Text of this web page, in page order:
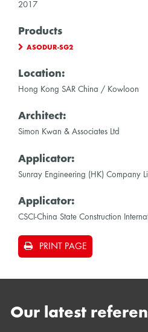
2017
Products
ASODUR-SG2
Location:
Hong Kong SAR China / Kowloon
Architect:
Simon Kwan & Associates Ltd
Applicator:
Sunray Engineering (HK) Company
Applicator:
CSCI-China State Construction
PRINT PAGE
Our latest